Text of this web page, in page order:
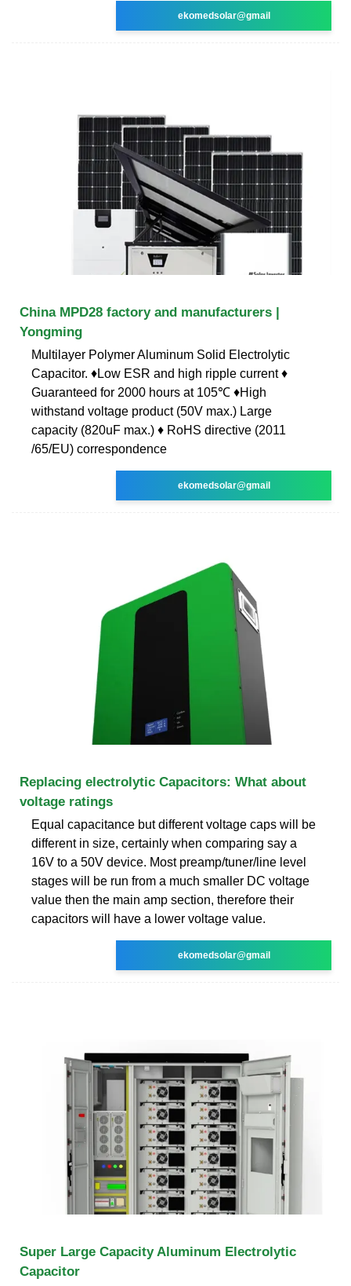
ekomedsolar@gmail
China MPD28 factory and manufacturers |
Yongming
Multilayer Polymer Aluminum Solid Electrolytic
Capacitor. ♦Low ESR and high ripple current ♦
Guaranteed for 2000 hours at 105℃ ♦High
withstand voltage product (50V max.) Large
capacity (820uF max.) ♦ RoHS directive (2011
/65/EU) correspondence
ekomedsolar@gmail
Replacing electrolytic Capacitors: What about
voltage ratings
Equal capacitance but different voltage caps will be
different in size, certainly when comparing say a
16V to a 50V device. Most preamp/tuner/line level
stages will be run from a much smaller DC voltage
value then the main amp section, therefore their
capacitors will have a lower voltage value.
ekomedsolar@gmail
Super Large Capacity Aluminum Electrolytic
Capacitor